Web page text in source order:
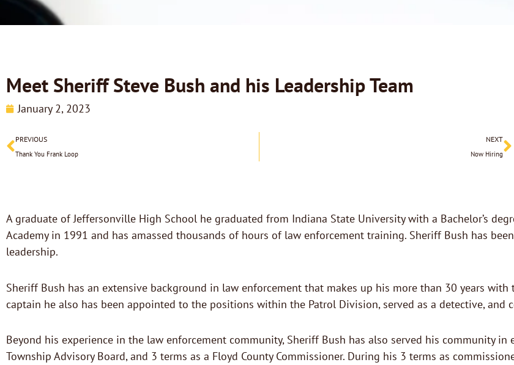
Meet Sheriff Steve Bush and his Leadership Team
January 2, 2023
Prev
PREVIOUS
Thank You Frank Loop
NEXT
Now Hiring
A graduate of Jeffersonville High School he graduated from Indiana State University with a Bachelor’s
Academy in 1991 and has amassed thousands of hours of law enforcement training. Sheriff Bush has
leadership.
Sheriff Bush has an extensive background in law enforcement that makes up his more than 30 years
captain he also has been appointed to the positions within the Patrol Division, served as a detective,
Beyond his experience in the law enforcement community, Sheriff Bush has also served his community
Township Advisory Board, and 3 terms as a Floyd County Commissioner. During his 3 terms as